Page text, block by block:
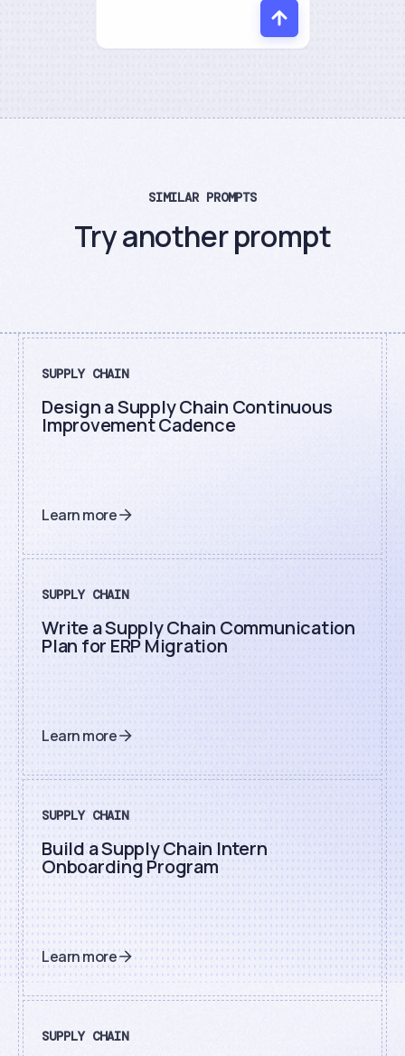
SIMILAR PROMPTS
Try another prompt
SUPPLY CHAIN
Design a Supply Chain Continuous
Improvement Cadence
Learn more
SUPPLY CHAIN
Write a Supply Chain Communication
Plan for ERP Migration
Learn more
SUPPLY CHAIN
Build a Supply Chain Intern
Onboarding Program
Learn more
SUPPLY CHAIN